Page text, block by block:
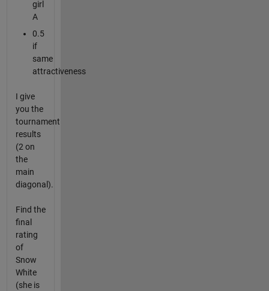
girl
A
0.5
if
same
attractiveness
I give
you the
tournament
results
(2 on
the
main
diagonal).
Find the
final
rating
of
Snow
White
(she is